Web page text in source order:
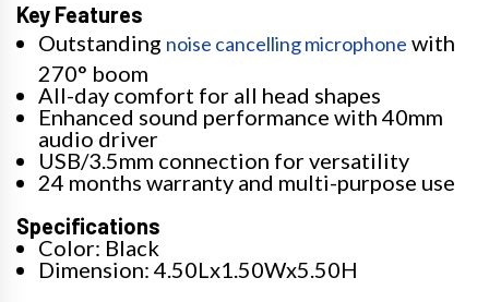
Key Features
Outstanding noise cancelling microphone with
270° boom
All-day comfort for all head shapes
Enhanced sound performance with 40mm
audio driver
USB/3.5mm connection for versatility
24 months warranty and multi-purpose use
Specifications
Color: Black
Dimension: 4.50Lx1.50Wx5.50H